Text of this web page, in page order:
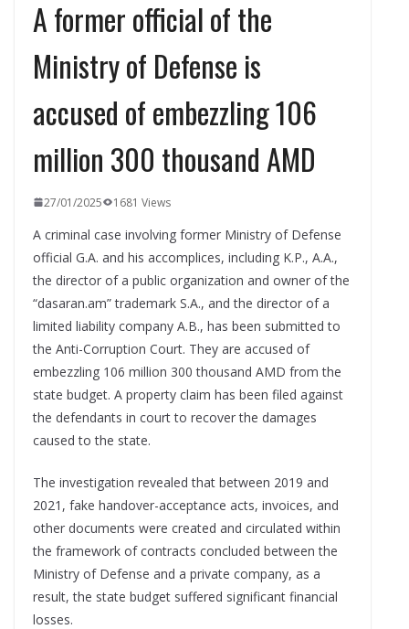
A former official of the
Ministry of Defense is
accused of embezzling 106
million 300 thousand AMD
27/01/2025 1681 Views
A criminal case involving former Ministry of Defense
official G.A. and his accomplices, including K.P., A.A.,
the director of a public organization and owner of the
“dasaran.am” trademark S.A., and the director of a
limited liability company A.B., has been submitted to
the Anti-Corruption Court. They are accused of
embezzling 106 million 300 thousand AMD from the
state budget. A property claim has been filed against
the defendants in court to recover the damages
caused to the state.
The investigation revealed that between 2019 and
2021, fake handover-acceptance acts, invoices, and
other documents were created and circulated within
the framework of contracts concluded between the
Ministry of Defense and a private company, as a
result, the state budget suffered significant financial
losses.